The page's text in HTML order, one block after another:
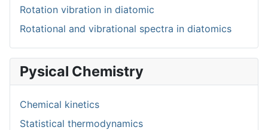
Rotation vibration in diatomic
Rotational and vibrational spectra in diatomics
Pysical Chemistry
Chemical kinetics
Statistical thermodynamics